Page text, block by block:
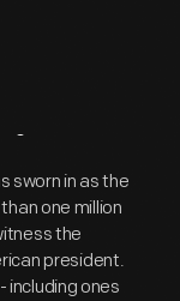
sworn in as the
one million
the
president.
including ones